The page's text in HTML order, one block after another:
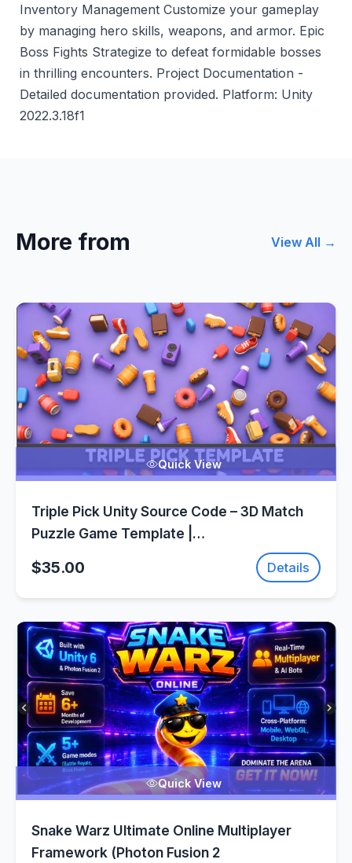
Inventory Management Customize your gameplay
by managing hero skills, weapons, and armor. Epic
Boss Fights Strategize to defeat formidable bosses
in thrilling encounters. Project Documentation -
Detailed documentation provided. Platform: Unity
2022.3.18f1
More from View All →
Quick View
Triple Pick Unity Source Code – 3D Match
Puzzle Game Template |
$35.00 Details
Quick View
Snake Warz Ultimate Online Multiplayer
Framework (Photon Fusion 2